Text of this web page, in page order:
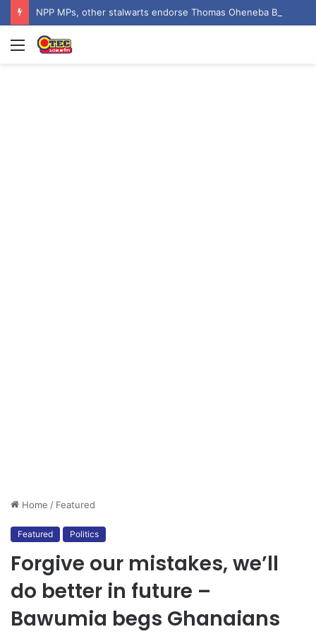
Menu
Home / Featured
Featured Politics
Forgive our mistakes, we’ll
do better in future –
Bawumia begs Ghanaians